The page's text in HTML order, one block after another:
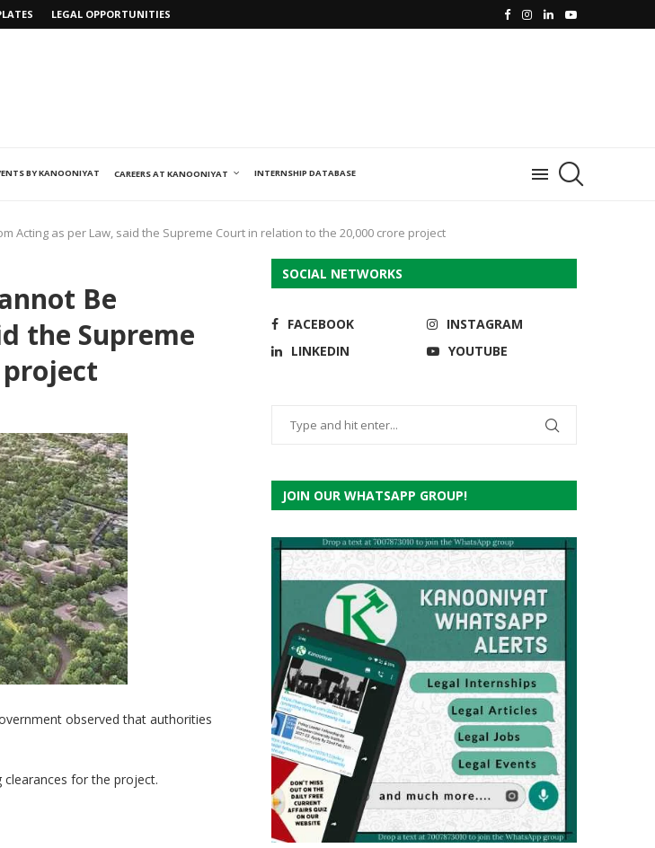
LEGAL OPPORTUNITIES
BY KANOONIYAT CAREERS AT KANOONIYAT INTERNSHIP DATABASE
Acting as per Law, said the Supreme Court in relation to the 20,000 crore project
Be
the Supreme
observed that authorities
for the project.
SOCIAL NETWORKS
FACEBOOK
INSTAGRAM
LINKEDIN
YOUTUBE
JOIN OUR WHATSAPP GROUP!